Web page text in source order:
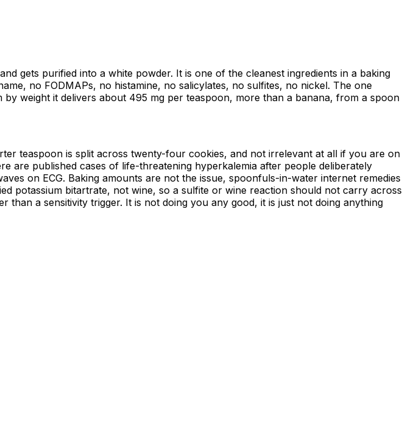
gets purified into a white powder. It is one of the cleanest ingredients in a baking
no FODMAPs, no histamine, no salicylates, no sulfites, no nickel. The one
weight it delivers about 495 mg per teaspoon, more than a banana, from a spoon
teaspoon is split across twenty-four cookies, and not irrelevant at all if you are on
are published cases of life-threatening hyperkalemia after people deliberately
on ECG. Baking amounts are not the issue, spoonfuls-in-water internet remedies
potassium bitartrate, not wine, so a sulfite or wine reaction should not carry across
a sensitivity trigger. It is not doing you any good, it is just not doing anything